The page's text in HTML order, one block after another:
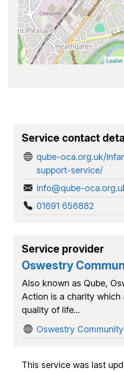
Leaflet
Service contact
qube-oca.org.uk/
support-service/
info@qube-
01691 656882
Service provider
Oswestry
Also known as Qube,
Action is a charity which
quality of life...
Oswestry
This service was last